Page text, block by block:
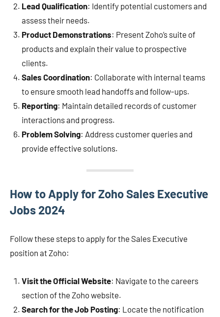
Lead Qualification: Identify potential customers and
assess their needs.
Product Demonstrations: Present Zoho’s suite of
products and explain their value to prospective
clients.
Sales Coordination: Collaborate with internal teams
to ensure smooth lead handoffs and follow-ups.
Reporting: Maintain detailed records of customer
interactions and progress.
Problem Solving: Address customer queries and
provide effective solutions.
How to Apply for Zoho Sales Executive
Jobs 2024
Follow these steps to apply for the Sales Executive
position at Zoho:
Visit the Official Website: Navigate to the careers
section of the Zoho website.
Search for the Job Posting: Locate the notification